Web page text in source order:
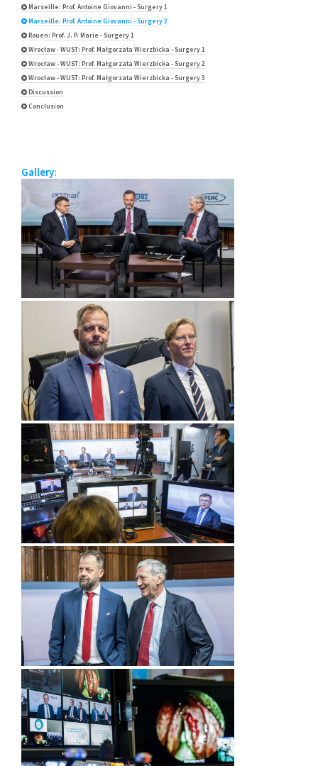
Marseille: Prof. Antoine Giovanni - Surgery 1
Marseille: Prof. Antoine Giovanni - Surgery 2
Rouen: Prof. J. P. Marie - Surgery 1
Wrocław - WUST: Prof. Małgorzata Wierzbicka - Surgery 1
Wrocław - WUST: Prof. Małgorzata Wierzbicka - Surgery 2
Wrocław - WUST: Prof. Małgorzata Wierzbicka - Surgery 3
Discussion
Conclusion
Gallery: